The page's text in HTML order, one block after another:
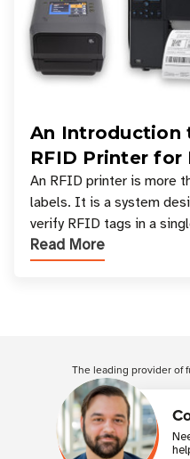
An Introduction
RFID Printer for
and Printing
An RFID printer is more
labels. It is a system
verify RFID tags in a
printer setup ensures
Read More
The leading provider of